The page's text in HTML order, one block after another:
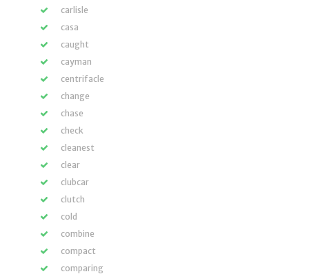
carlisle
casa
caught
cayman
centrifacle
change
chase
check
cleanest
clear
clubcar
clutch
cold
combine
compact
comparing